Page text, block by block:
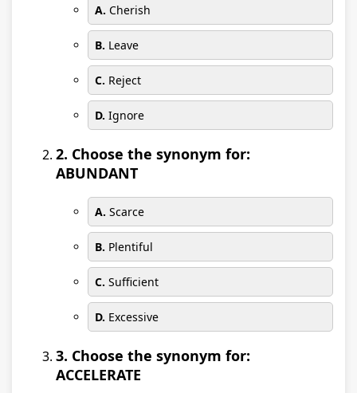
A. Cherish
B. Leave
C. Reject
D. Ignore
2. Choose the synonym for:
ABUNDANT
A. Scarce
B. Plentiful
C. Sufficient
D. Excessive
3. Choose the synonym for:
ACCELERATE